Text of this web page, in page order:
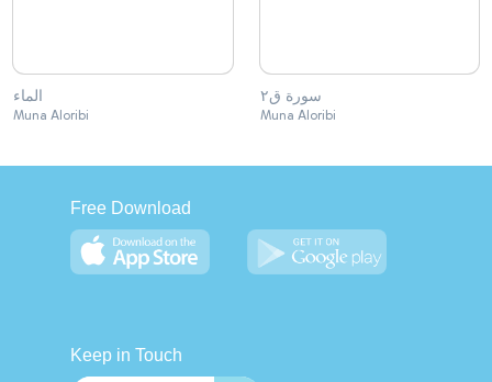
الماء
Muna Aloribi
سورة ق٢
Muna Aloribi
Free Download
Keep in Touch